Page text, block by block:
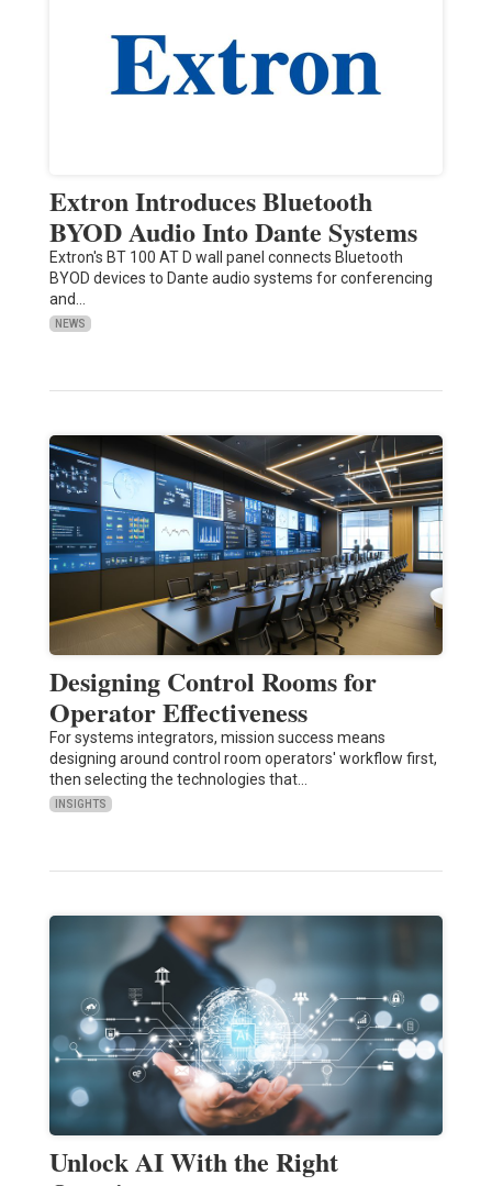
Extron Introduces Bluetooth
BYOD Audio Into Dante Systems
Extron's BT 100 AT D wall panel connects Bluetooth
BYOD devices to Dante audio systems for conferencing
and…
NEWS
Designing Control Rooms for
Operator Effectiveness
For systems integrators, mission success means
designing around control room operators' workflow first,
then selecting the technologies that…
INSIGHTS
Unlock AI With the Right